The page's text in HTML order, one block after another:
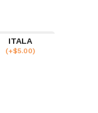
ITALA
(+$5.00)